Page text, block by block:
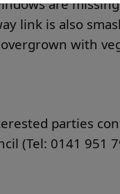
are
link is also
with
parties
(Tel: 0141 951